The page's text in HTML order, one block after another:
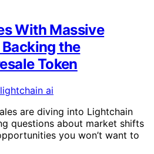
With Massive
the
Token
are diving into Lightchain
questions about market shifts
you won’t want to